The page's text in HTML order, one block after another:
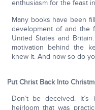
enthusiasm for the feast
Many books have been
development of and the
United States and
motivation behind the
knew it. And now so do
Put Christ Back Into
Don’t be deceived. It’s
heirloom that was